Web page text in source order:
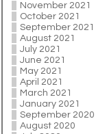
November 2021
October 2021
September 2021
August 2021
July 2021
June 2021
May 2021
April 2021
March 2021
January 2021
September 2020
August 2020